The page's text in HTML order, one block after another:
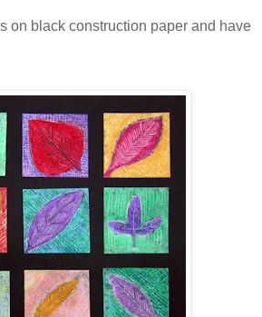
on black construction paper and have